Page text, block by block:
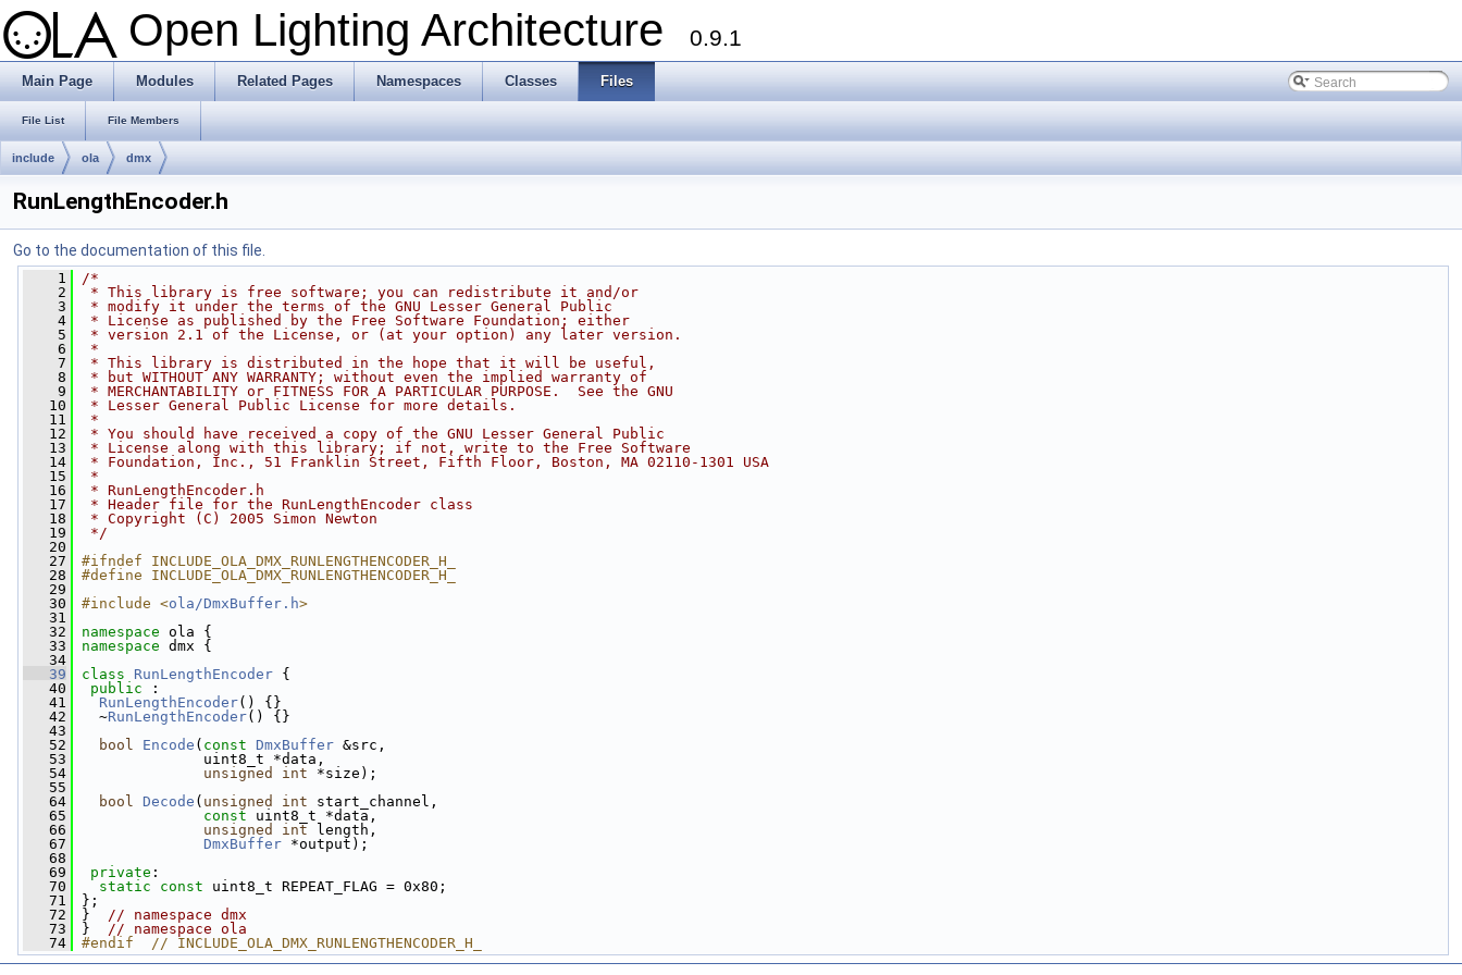
Open Lighting Architecture 0.9.1
Main Page Modules Related Pages Namespaces Classes Files
File List File Members
include ola dmx
RunLengthEncoder.h
Go to the documentation of this file.
    1
/*
    2
* This library is free software; you can redistribute it and/or
    3
* modify it under the terms of the GNU Lesser General Public
    4
* License as published by the Free Software Foundation; either
    5
* version 2.1 of the License, or (at your option) any later version.
    6
*
    7
* This library is distributed in the hope that it will be useful,
    8
* but WITHOUT ANY WARRANTY; without even the implied warranty of
    9
* MERCHANTABILITY or FITNESS FOR A PARTICULAR PURPOSE.  See the GNU
   10
* Lesser General Public License for more details.
   11
*
   12
* You should have received a copy of the GNU Lesser General Public
   13
* License along with this library; if not, write to the Free Software
   14
* Foundation, Inc., 51 Franklin Street, Fifth Floor, Boston, MA 02110-1301 USA
   15
*
   16
* RunLengthEncoder.h
   17
* Header file for the RunLengthEncoder class
   18
* Copyright (C) 2005 Simon Newton
   19
*/
   20
   27
#ifndef INCLUDE_OLA_DMX_RUNLENGTHENCODER_H_
   28
#define INCLUDE_OLA_DMX_RUNLENGTHENCODER_H_
   29
   30
#include <ola/DmxBuffer.h>
   31
   32
namespace ola {
   33
namespace dmx {
   34
   39
class RunLengthEncoder {
   40
public :
   41
RunLengthEncoder() {}
   42
~RunLengthEncoder() {}
   43
   52
bool Encode ( const DmxBuffer &src,
   53
uint8_t *data,
   54
unsigned int *size);
   55
   64
bool Decode ( unsigned int start_channel,
   65
const uint8_t *data,
   66
unsigned int length,
   67
DmxBuffer *output);
   68
   69
private :
   70
static const uint8_t REPEAT_FLAG = 0x80;
   71
};
   72
} // namespace dmx
   73
} // namespace ola
   74
#endif  // INCLUDE_OLA_DMX_RUNLENGTHENCODER_H_